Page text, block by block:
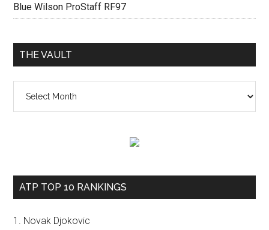
Blue Wilson ProStaff RF97
THE VAULT
vault
ATP TOP 10 RANKINGS
1. Novak Djokovic